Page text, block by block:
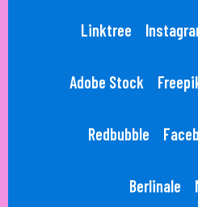
Linktree
Adobe Stock
Redbubble
Berlinale